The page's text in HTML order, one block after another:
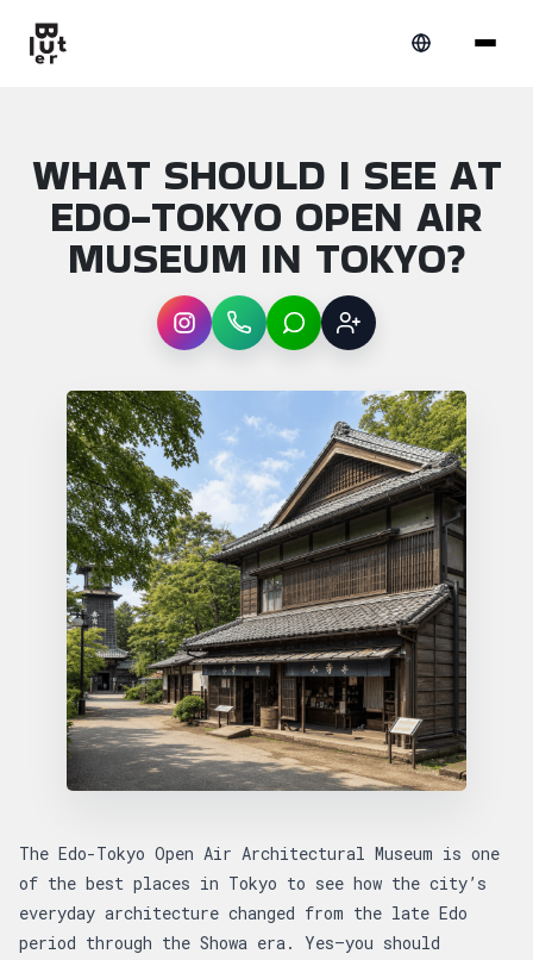
WHAT SHOULD I SEE AT
EDO-TOKYO OPEN AIR
MUSEUM IN TOKYO?
InstagramWhatsAppLINE Sign up
Article overview: What should I see at
The Edo-Tokyo Open Air Architectural Museum is one
of the best places in Tokyo to see how the city’s
everyday architecture changed from the late Edo
period through the Showa era. Yes—you should